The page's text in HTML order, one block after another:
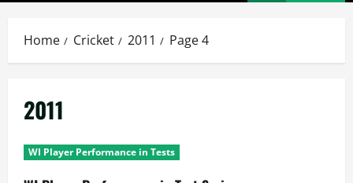
Home Cricket 2011 Page 4
2011
WI Player Performance in Tests